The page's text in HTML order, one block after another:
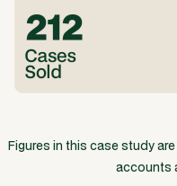
Figures in this case study
accounts